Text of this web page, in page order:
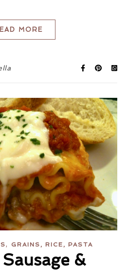
MORE
, GRAINS, RICE, PASTA
&